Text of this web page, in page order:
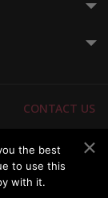
CONTACT US
FOR AUTHORS
MEMBERS LOGIN
the best
to use this
with it.